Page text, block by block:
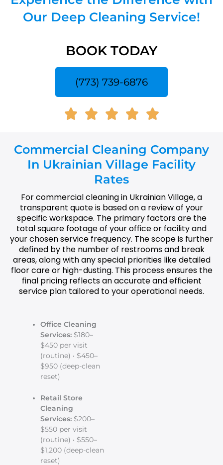
Our Deep Cleaning Service!
BOOK TODAY
(773) 739-6876
Commercial Cleaning Company
In Ukrainian Village Facility
Rates
For commercial cleaning in Ukrainian Village, a
transparent quote is based on a review of your
specific workspace. The primary factors are the
total square footage of your office or facility and
your chosen service frequency. The scope is further
defined by the number of restrooms and break
areas, along with any special priorities like detailed
floor care or high-dusting. This process ensures the
final pricing reflects an accurate and efficient
service plan tailored to your operational needs.
Office Cleaning
Services: $180–
$450 per visit
(routine) • $450–
$950 (deep-clean
reset)
Retail Store
Cleaning
Services: $200–
$550 per visit
(routine) • $550–
$1,200 (deep-clean
reset)